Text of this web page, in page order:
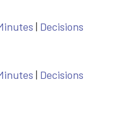
| Decisions
| Decisions